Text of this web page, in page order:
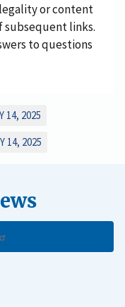
or content
links.
to questions
14, 2025
14, 2025